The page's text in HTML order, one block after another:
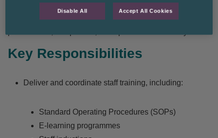
for day-to-day supervision within the department, ensuring
high standards of customer/patient service, staff
Key Responsibilities
Deliver and coordinate staff training, including:
Standard Operating Procedures (SOPs)
E-learning programmes
Disable All Accept All Cookies